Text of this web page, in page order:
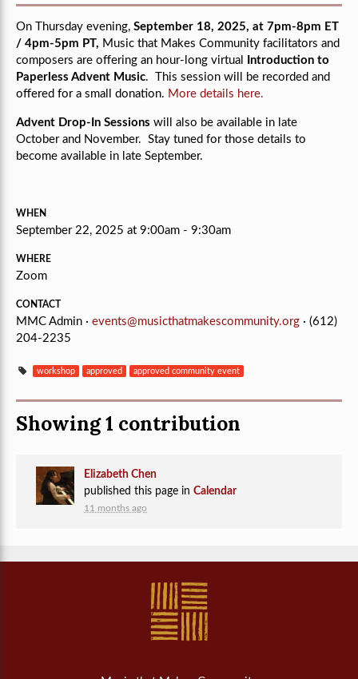
On Thursday evening, September 18, 2025, at 7pm-8pm ET
/ 4pm-5pm PT, Music that Makes Community facilitators and
composers are offering an hour-long virtual
Introduction to
Paperless Advent Music. This session will be recorded and
offered for a small donation. More details here.
Advent Drop-In Sessions will also be available in late
October and November. Stay tuned for those details to
become available in late September.
WHEN
September 22, 2025 at 9:00am - 9:30am
WHERE
Zoom
CONTACT
MMC Admin · events@musicthatmakescommunity.org · (612)
204-2235
workshop approved approved community event
Showing 1 contribution
Elizabeth Chen
published this page in Calendar
11 months ago